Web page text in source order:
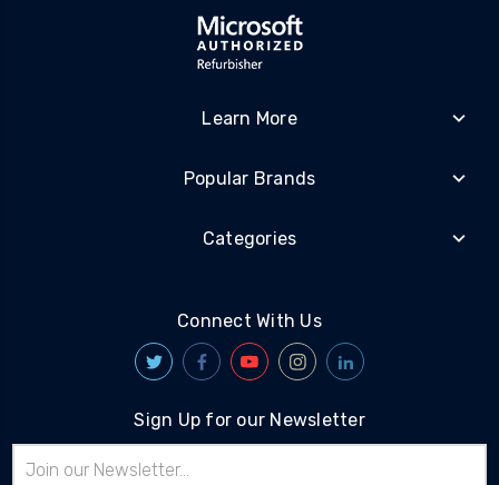
Learn More
Popular Brands
Categories
Connect With Us
Sign Up for our Newsletter
Address